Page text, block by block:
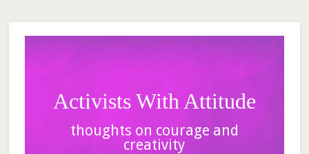
Activists With Attitude
thoughts on courage and
creativity